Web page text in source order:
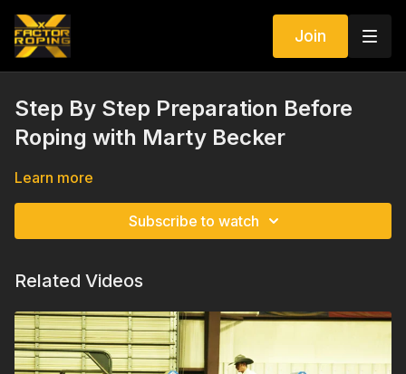
Join
Step By Step Preparation Before
Roping with Marty Becker
Learn more
Subscribe to watch
Related Videos